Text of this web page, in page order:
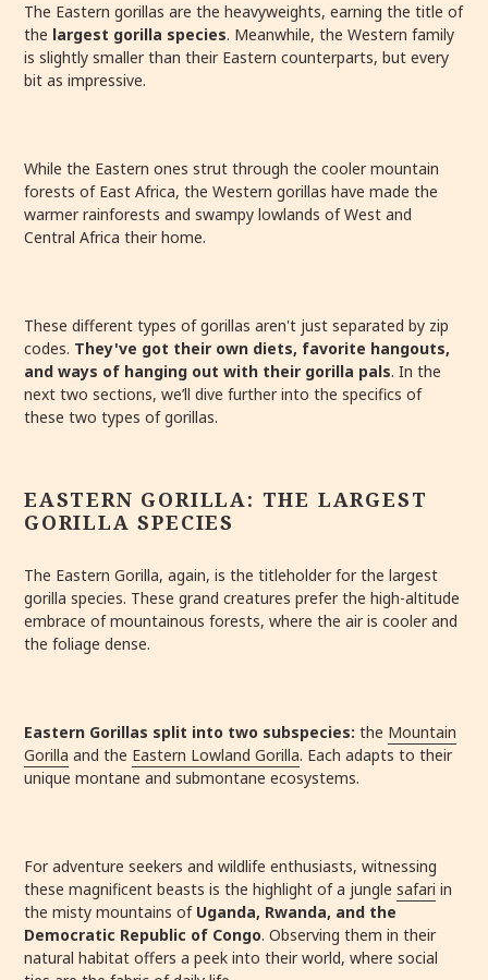
The Eastern gorillas are the heavyweights, earning the title of
the largest gorilla species. Meanwhile, the Western family
is slightly smaller than their Eastern counterparts, but every
bit as impressive.
While the Eastern ones strut through the cooler mountain
forests of East Africa, the Western gorillas have made the
warmer rainforests and swampy lowlands of West and
Central Africa their home.
These different types of gorillas aren't just separated by zip
codes. They've got their own diets, favorite hangouts,
and ways of hanging out with their gorilla pals. In the
next two sections, we’ll dive further into the specifics of
these two types of gorillas.
EASTERN GORILLA: THE LARGEST
GORILLA SPECIES
The Eastern Gorilla, again, is the titleholder for the largest
gorilla species. These grand creatures prefer the high-altitude
embrace of mountainous forests, where the air is cooler and
the foliage dense.
Eastern Gorillas split into two subspecies: the Mountain
Gorilla and the Eastern Lowland Gorilla. Each adapts to their
unique montane and submontane ecosystems.
For adventure seekers and wildlife enthusiasts, witnessing
these magnificent beasts is the highlight of a jungle safari in
the misty mountains of Uganda, Rwanda, and the
Democratic Republic of Congo. Observing them in their
natural habitat offers a peek into their world, where social